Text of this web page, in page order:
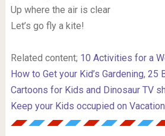
Up where the air is clear
Let’s go fly a kite!
Related content; 10 Activities for a
How to Get your Kid’s Gardening, 25
Cartoons for Kids and Dinosaur TV
Keep your Kids occupied on Vacation